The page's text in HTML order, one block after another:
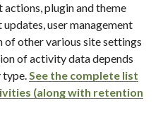
actions, plugin and theme
user management
other various site settings
of activity data depends
type.See the complete list
(along with retention